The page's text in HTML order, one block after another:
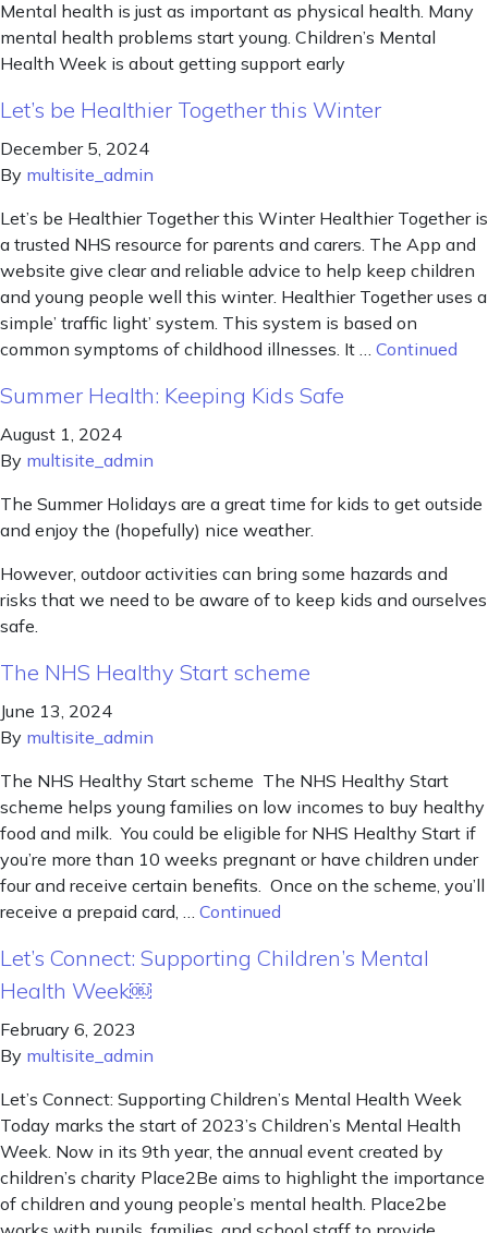
Mental health is just as important as physical health. Many
mental health problems start young. Children’s Mental
Health Week is about getting support early
Let’s be Healthier Together this Winter
December 5, 2024
By multisite_admin
Let’s be Healthier Together this Winter Healthier Together is
a trusted NHS resource for parents and carers. The App and
website give clear and reliable advice to help keep children
and young people well this winter. Healthier Together uses a
simple’ traffic light’ system. This system is based on
common symptoms of childhood illnesses. It … Continued
Summer Health: Keeping Kids Safe
August 1, 2024
By multisite_admin
The Summer Holidays are a great time for kids to get outside
and enjoy the (hopefully) nice weather.
However, outdoor activities can bring some hazards and
risks that we need to be aware of to keep kids and ourselves
safe.
The NHS Healthy Start scheme
June 13, 2024
By multisite_admin
The NHS Healthy Start scheme The NHS Healthy Start
scheme helps young families on low incomes to buy healthy
food and milk. You could be eligible for NHS Healthy Start if
you’re more than 10 weeks pregnant or have children under
four and receive certain benefits. Once on the scheme, you’ll
receive a prepaid card, … Continued
Let’s Connect: Supporting Children’s Mental
Health Week￼
February 6, 2023
By multisite_admin
Let’s Connect: Supporting Children’s Mental Health Week
Today marks the start of 2023’s Children’s Mental Health
Week. Now in its 9th year, the annual event created by
children’s charity Place2Be aims to highlight the importance
of children and young people’s mental health. Place2be